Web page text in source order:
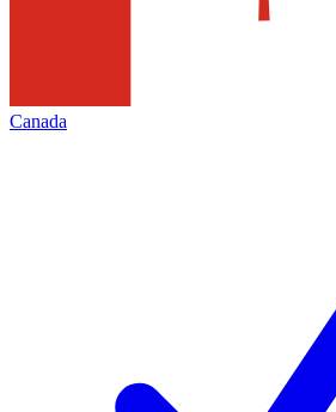
Canada